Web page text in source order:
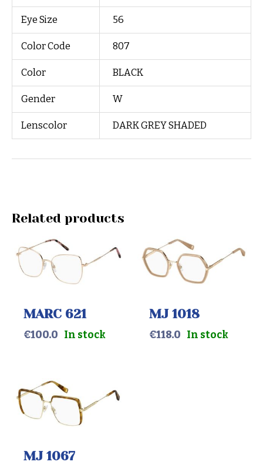
Eye Size 56
Color Code 807
Color BLACK
Gender W
Lenscolor DARK GREY SHADED
Related products
MARC 621
€100.0 In stock
MJ 1018
€118.0 In stock
MJ 1067